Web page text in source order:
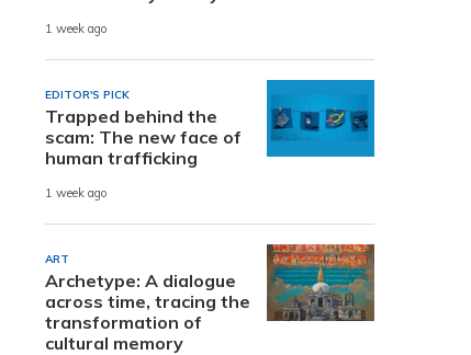
1 week ago
EDITOR'S PICK
Trapped behind the
scam: The new face of
human trafficking
1 week ago
ART
Archetype: A dialogue
across time, tracing the
transformation of
cultural memory